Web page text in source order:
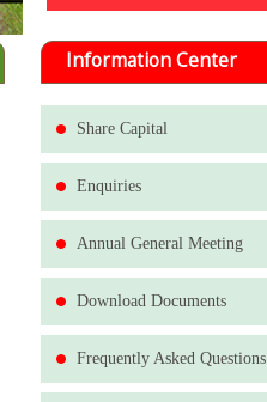
Information Center
Share Capital
Enquiries
Annual General Meeting
Download Documents
Frequently Asked Questions